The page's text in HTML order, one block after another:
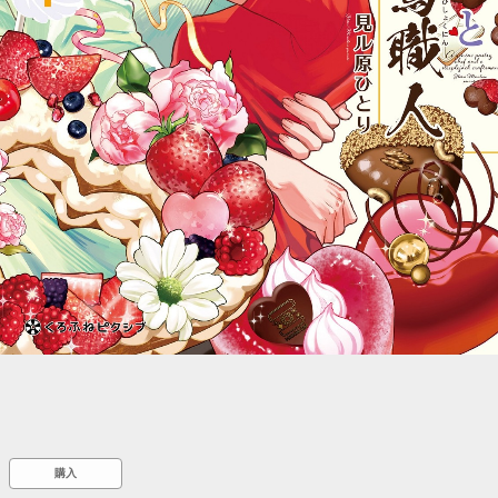
::wpkw.wjpvsl.idw
購入